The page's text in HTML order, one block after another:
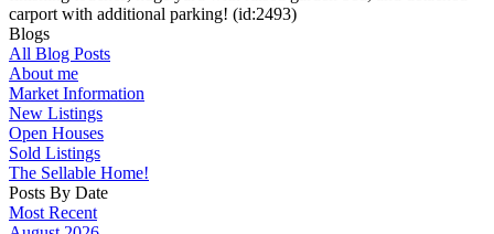
carport with additional parking! (id:2493)
Blogs
All Blog Posts
About me
Market Information
New Listings
Open Houses
Sold Listings
The Sellable Home!
Posts By Date
Most Recent